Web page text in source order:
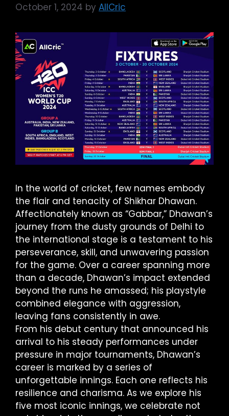
October 1, 2024 by AllCric
In the world of cricket, few names embody
the flair and tenacity of Shikhar Dhawan.
Affectionately known as “Gabbar,” Dhawan’s
journey from the dusty grounds of Delhi to
the international stage is a testament to his
perseverance, skill, and unwavering passion
for the game. Over a career spanning more
than a decade, Dhawan’s impact extended
beyond the runs he amassed; his playstyle
combined elegance with aggression,
leaving fans consistently in awe.
From his debut century that announced his
arrival to his steady performances under
pressure in major tournaments, Dhawan’s
career is marked by a series of
unforgettable innings. Each one reflects his
resilience and charisma. As we explore his
five most iconic innings, we celebrate not